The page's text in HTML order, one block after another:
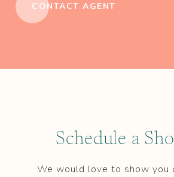
CONTACT AGENT
Schedule a
We would love to show you